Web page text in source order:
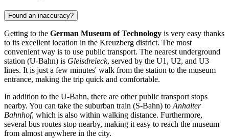
Found an inaccuracy?
Getting to the German Museum of Technology is very easy thanks
to its excellent location in the Kreuzberg district. The most
convenient way is to use public transport. The nearest underground
station (U-Bahn) is Gleisdreieck, served by the U1, U2, and U3
lines. It is just a few minutes' walk from the station to the museum
entrance, making the trip quick and comfortable.
In addition to the U-Bahn, there are other public transport stops
nearby. You can take the suburban train (S-Bahn) to Anhalter
Bahnhof, which is also within walking distance. Furthermore,
several bus routes stop nearby, making it easy to reach the museum
from almost anywhere in the city.